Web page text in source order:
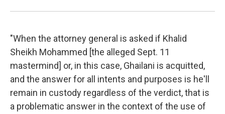
"When the attorney general is asked if Khalid
Sheikh Mohammed [the alleged Sept. 11
mastermind] or, in this case, Ghailani is acquitted,
and the answer for all intents and purposes is he'll
remain in custody regardless of the verdict, that is
a problematic answer in the context of the use of